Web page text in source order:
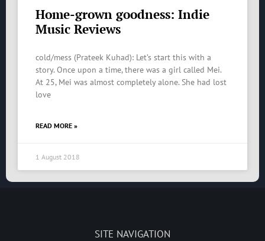
Home-grown goodness: Indie
Music Reviews
cold/mess (Prateek Kuhad): Let’s start this with a
story. Once upon a time, there was a girl called Mei.
At 25, Mei was almost completely alone. She had lost
love
READ MORE »
1 August 2018
SITE NAVIGATION